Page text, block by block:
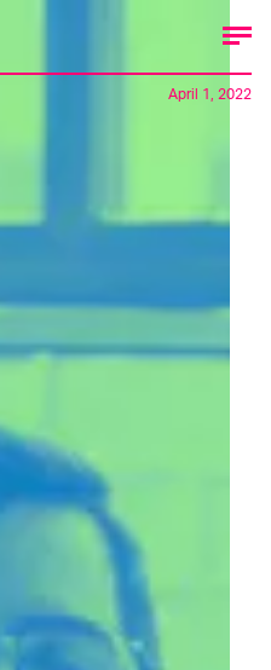
April 1, 2022